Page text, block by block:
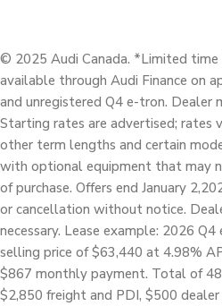
© 2025 Audi Canada. *Limited time
available through Audi Finance on
and unregistered Q4 e-tron. Dealer
Starting rates are advertised; rates
other term lengths and certain
with optional equipment that may
of purchase. Offers end January
or cancellation without notice.
necessary. Lease example: 2026
selling price of $63,440 at 4.98%
$867 monthly payment. Total of
$2,850 freight and PDI, $500 dealer